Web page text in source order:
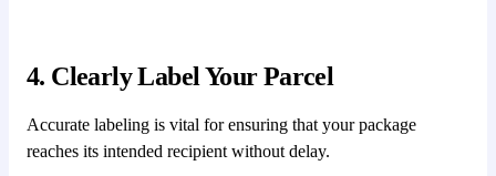
4. Clearly Label Your Parcel
Accurate labeling is vital for ensuring that your package
reaches its intended recipient without delay.